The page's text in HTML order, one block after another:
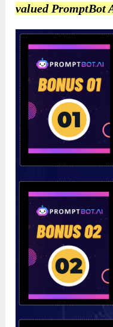
valued PromptBot